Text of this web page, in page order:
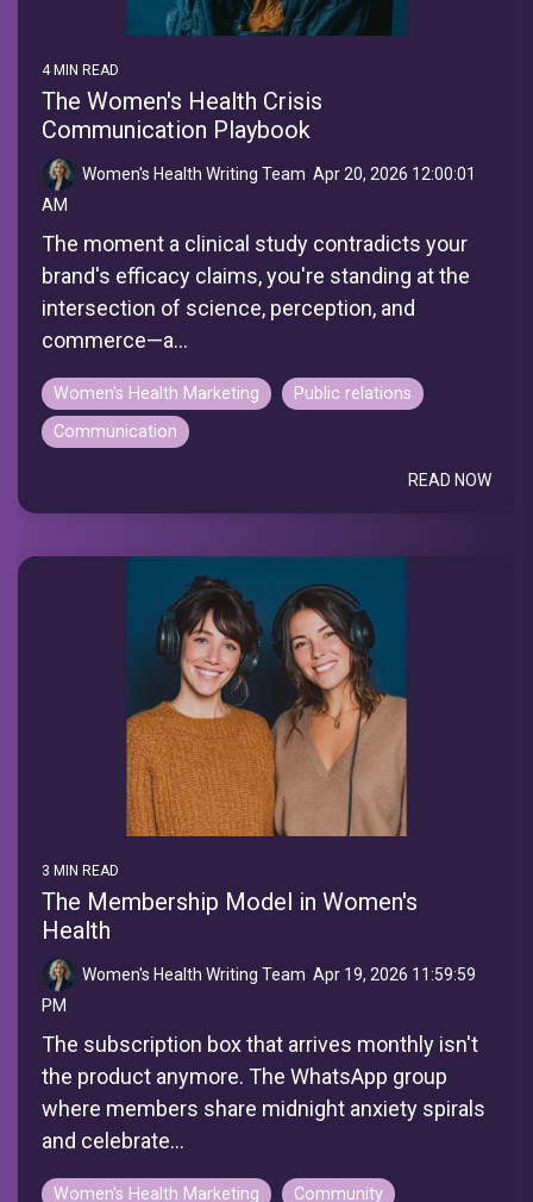
4 MIN READ
The Women's Health Crisis
Communication Playbook
Women's Health Writing Team: Apr 20, 2026 12:00:01
AM
The moment a clinical study contradicts your
brand's efficacy claims, you're standing at the
intersection of science, perception, and
commerce—a...
Women's Health Marketing
Public relations
Communication
READ NOW
3 MIN READ
The Membership Model in Women's
Health
Women's Health Writing Team: Apr 19, 2026 11:59:59
PM
The subscription box that arrives monthly isn't
the product anymore. The WhatsApp group
where members share midnight anxiety spirals
and celebrate...
Women's Health Marketing
Community